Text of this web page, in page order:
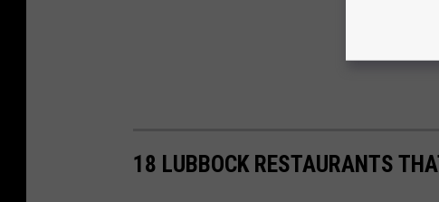
18 LUBBOCK RESTAURANTS